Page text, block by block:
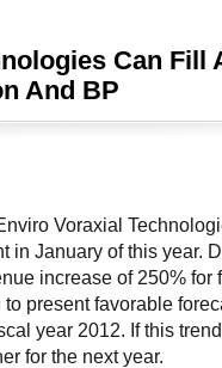
Can Fill
And BP
Voraxial
in January of this year.
increase of 250% for
present favorable
year 2012. If this
for the next year.